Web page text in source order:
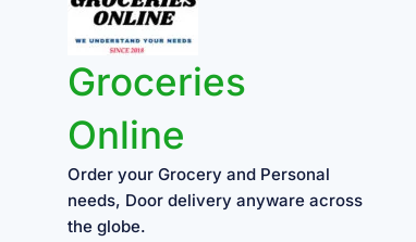
Groceries
Online
Order your Grocery and Personal
needs, Door delivery anyware across
the globe.